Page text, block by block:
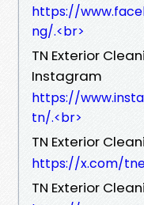
https://
ng/.​<br>
TN Exterior
Instagram
https://
tn/.​<br>
TN Exterior
https://x.com/
TN Exterior